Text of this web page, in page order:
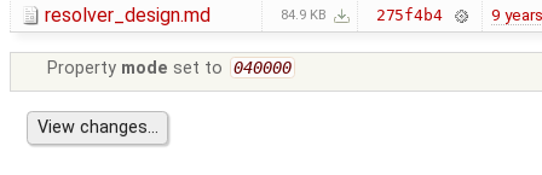
resolver_design.md 84.9 KB 275f4b4 9 years
Property mode set to 040000